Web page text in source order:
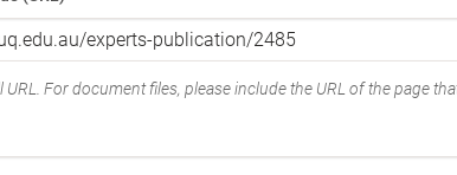
URL. For document files, please include the URL of the page